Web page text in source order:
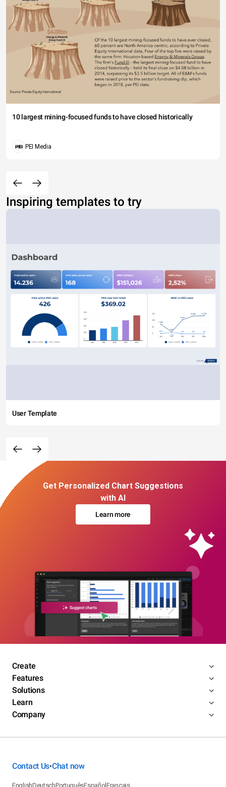
10 largest mining-focused funds to have closed historically
PEI Media
Inspiring templates to try
User Template
Get Personalized Chart Suggestions
with AI
Learn more
Create
Features
Solutions
Learn
Company
Contact Us•Chat now
EnglishDeutschPortuguêsEspañolFrançais